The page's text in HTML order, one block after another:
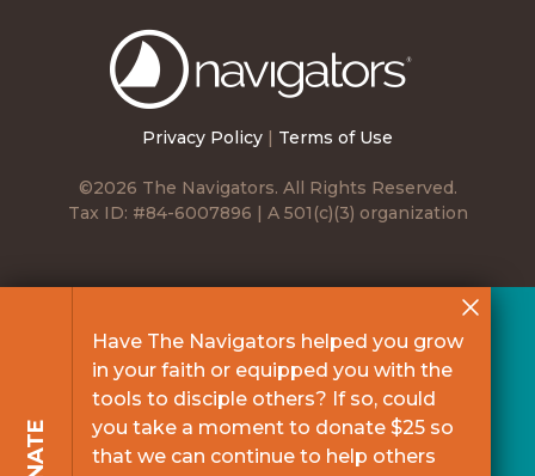
Privacy Policy | Terms of Use
©2026 The Navigators. All Rights Reserved.
Tax ID: #84-6007896 | A 501(c)(3) organization
Have The Navigators helped you grow
in your faith or equipped you with the
tools to disciple others? If so, could
you take a moment to donate $25 so
that we can continue to help others